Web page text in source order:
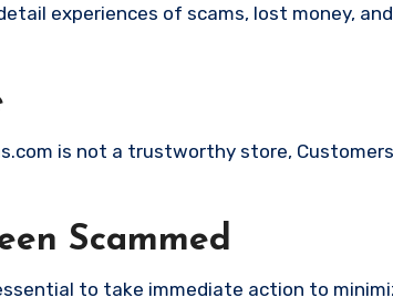
experiences of scams, lost money,
is not a trustworthy store,
Scammed
to take immediate action to